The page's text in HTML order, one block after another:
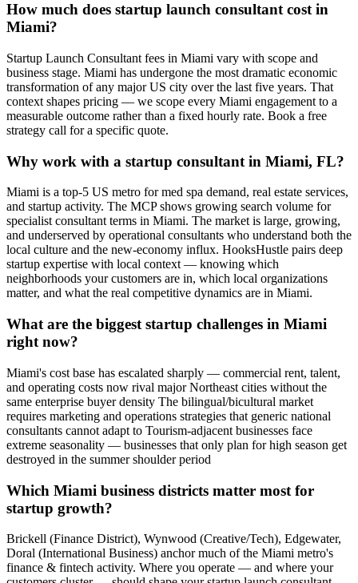
How much does startup launch consultant cost in
Miami?
Startup Launch Consultant fees in Miami vary with scope and
business stage. Miami has undergone the most dramatic economic
transformation of any major US city over the last five years. That
context shapes pricing — we scope every Miami engagement to a
measurable outcome rather than a fixed hourly rate. Book a free
strategy call for a specific quote.
Why work with a startup consultant in Miami, FL?
Miami is a top-5 US metro for med spa demand, real estate services,
and startup activity. The MCP shows growing search volume for
specialist consultant terms in Miami. The market is large, growing,
and underserved by operational consultants who understand both the
local culture and the new-economy influx. HooksHustle pairs deep
startup expertise with local context — knowing which
neighborhoods your customers are in, which local organizations
matter, and what the real competitive dynamics are in Miami.
What are the biggest startup challenges in Miami
right now?
Miami's cost base has escalated sharply — commercial rent, talent,
and operating costs now rival major Northeast cities without the
same enterprise buyer density The bilingual/bicultural market
requires marketing and operations strategies that generic national
consultants cannot adapt to Tourism-adjacent businesses face
extreme seasonality — businesses that only plan for high season get
destroyed in the summer shoulder period
Which Miami business districts matter most for
startup growth?
Brickell (Finance District), Wynwood (Creative/Tech), Edgewater,
Doral (International Business) anchor much of the Miami metro's
finance & fintech activity. Where you operate — and where your